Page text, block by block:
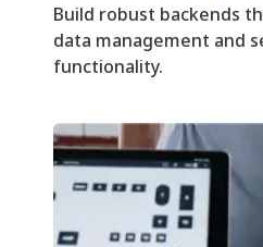
Build robust backends
data management and
functionality.